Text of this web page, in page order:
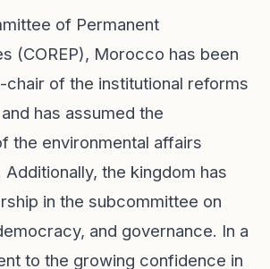
of Permanent
(COREP), Morocco has been
chair of the institutional reforms
has assumed the
the environmental affairs
the kingdom has
in the subcommittee on
and governance. In a
to the growing confidence in